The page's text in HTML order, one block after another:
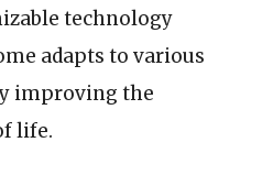
technology
adapts to various
improving the
life.